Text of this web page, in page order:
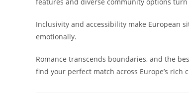
Inclusivity and accessibility make European
emotionally.
Romance transcends boundaries, and the
find your perfect match across Europe’s rich